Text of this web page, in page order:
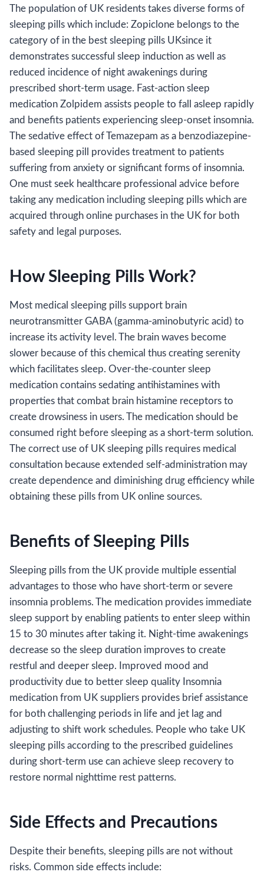
The population of UK residents takes diverse forms of
sleeping pills which include: Zopiclone belongs to the
category of in the best sleeping pills UKsince it
demonstrates successful sleep induction as well as
reduced incidence of night awakenings during
prescribed short-term usage. Fast-action sleep
medication Zolpidem assists people to fall asleep rapidly
and benefits patients experiencing sleep-onset insomnia.
The sedative effect of Temazepam as a benzodiazepine-
based sleeping pill provides treatment to patients
suffering from anxiety or significant forms of insomnia.
One must seek healthcare professional advice before
taking any medication including sleeping pills which are
acquired through online purchases in the UK for both
safety and legal purposes.
How Sleeping Pills Work?
Most medical sleeping pills support brain
neurotransmitter GABA (gamma-aminobutyric acid) to
increase its activity level. The brain waves become
slower because of this chemical thus creating serenity
which facilitates sleep. Over-the-counter sleep
medication contains sedating antihistamines with
properties that combat brain histamine receptors to
create drowsiness in users. The medication should be
consumed right before sleeping as a short-term solution.
The correct use of UK sleeping pills requires medical
consultation because extended self-administration may
create dependence and diminishing drug efficiency while
obtaining these pills from UK online sources.
Benefits of Sleeping Pills
Sleeping pills from the UK provide multiple essential
advantages to those who have short-term or severe
insomnia problems. The medication provides immediate
sleep support by enabling patients to enter sleep within
15 to 30 minutes after taking it. Night-time awakenings
decrease so the sleep duration improves to create
restful and deeper sleep. Improved mood and
productivity due to better sleep quality Insomnia
medication from UK suppliers provides brief assistance
for both challenging periods in life and jet lag and
adjusting to shift work schedules. People who take UK
sleeping pills according to the prescribed guidelines
during short-term use can achieve sleep recovery to
restore normal nighttime rest patterns.
Side Effects and Precautions
Despite their benefits, sleeping pills are not without
risks. Common side effects include: